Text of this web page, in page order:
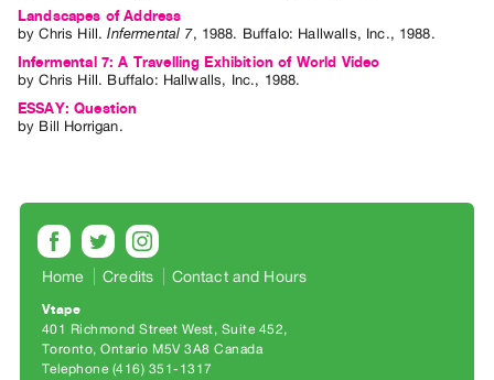
Policy
&
Terms
of
Landscapes of Address
byChris Hill.Infermental 7, 1988. Buffalo: Hallwalls, Inc., 1988.
Infermental 7: A Travelling Exhibition of World Video
byChris Hill. Buffalo: Hallwalls, Inc., 1988.
ESSAY: Question
by Bill Horrigan.
Home Credits Contact and Hours
Vtape
401 Richmond Street West, Suite 452
Toronto, Ontario M5V 3A8 Canada
Telephone (416) 351-1317